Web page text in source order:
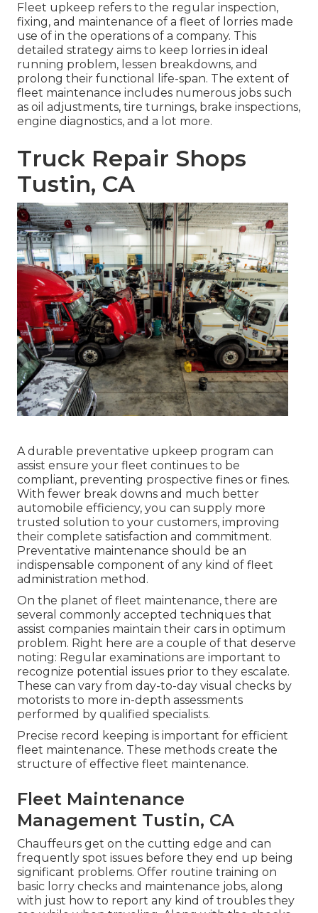
Fleet upkeep refers to the regular inspection,
fixing, and maintenance of a fleet of lorries made
use of in the operations of a company. This
detailed strategy aims to keep lorries in ideal
running problem, lessen breakdowns, and
prolong their functional life-span. The extent of
fleet maintenance includes numerous jobs such
as oil adjustments, tire turnings, brake inspections,
engine diagnostics, and a lot more.
Truck Repair Shops
Tustin, CA
A durable preventative upkeep program can
assist ensure your fleet continues to be
compliant, preventing prospective fines or fines.
With fewer break downs and much better
automobile efficiency, you can supply more
trusted solution to your customers, improving
their complete satisfaction and commitment.
Preventative maintenance should be an
indispensable component of any kind of fleet
administration method .
On the planet of fleet maintenance, there are
several commonly accepted techniques that
assist companies maintain their cars in optimum
problem. Right here are a couple of that deserve
noting: Regular examinations are important to
recognize potential issues prior to they escalate.
These can vary from day-to-day visual checks by
motorists to more in-depth assessments
performed by qualified specialists.
Precise record keeping is important for efficient
fleet maintenance. These methods create the
structure of effective fleet maintenance.
Fleet Maintenance
Management Tustin, CA
Chauffeurs get on the cutting edge and can
frequently spot issues before they end up being
significant problems. Offer routine training on
basic lorry checks and maintenance jobs, along
with just how to report any kind of troubles they